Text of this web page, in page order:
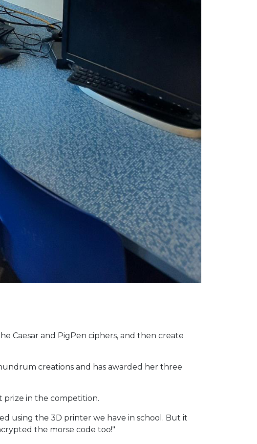
Caesar and PigPen ciphers, and then create
creations and has awarded her three
prize in the competition.
using the 3D printer we have in school. But it
the morse code too!"